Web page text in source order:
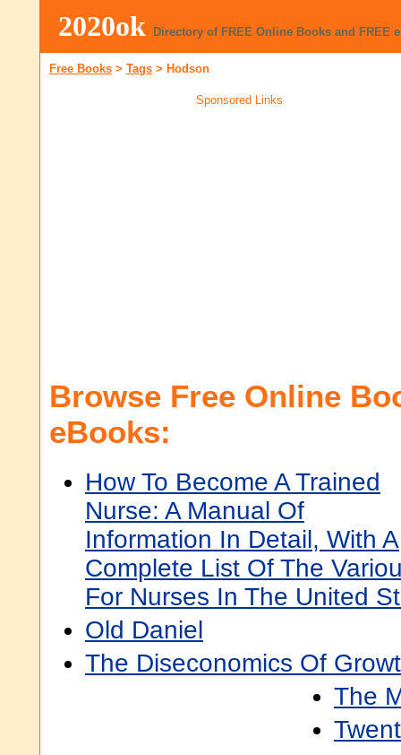
2020ok Directory of FREE Online Books and FREE
Free Books > Tags > Hodson
Sponsored Links
Browse Free Online
eBooks:
How To Become A Trained
Nurse: A Manual Of
Information In Detail, With A
Complete List Of The
For Nurses In The United
Old Daniel
The Diseconomics Of
The